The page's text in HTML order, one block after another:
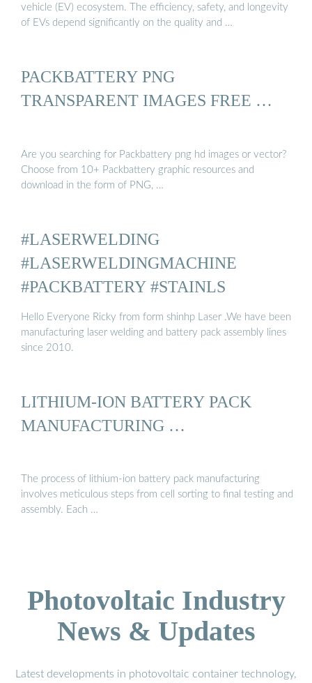
vehicle (EV) ecosystem. The efficiency, safety, and longevity
of EVs depend significantly on the quality and …
PACKBATTERY PNG
TRANSPARENT IMAGES FREE …
Are you searching for Packbattery png hd images or vector?
Choose from 10+ Packbattery graphic resources and
download in the form of PNG, …
#LASERWELDING
#LASERWELDINGMACHINE
#PACKBATTERY #STAINLS
Hello Everyone Ricky from form shinhp Laser .We have been
manufacturing laser welding and battery pack assembly lines
since 2010.
LITHIUM-ION BATTERY PACK
MANUFACTURING …
The process of lithium-ion battery pack manufacturing
involves meticulous steps from cell sorting to final testing and
assembly. Each …
Photovoltaic Industry
News & Updates
Latest developments in photovoltaic container technology,